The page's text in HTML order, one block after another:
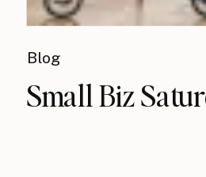
Blog
Small Biz